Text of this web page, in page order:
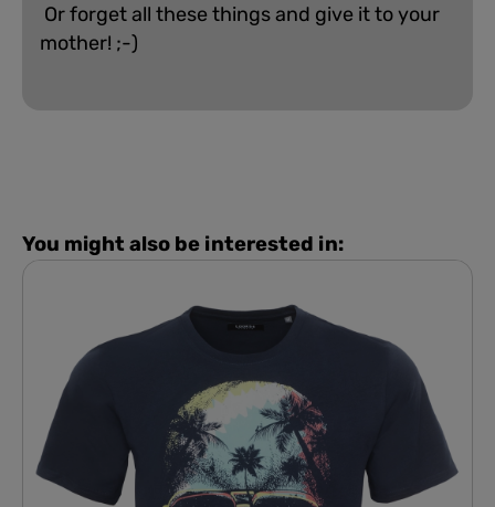
Or forget all these things and give it to your
mother! ;-)
You might also be interested in: